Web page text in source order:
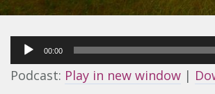
Audio
Player
00:00
Podcast: Play in new window |